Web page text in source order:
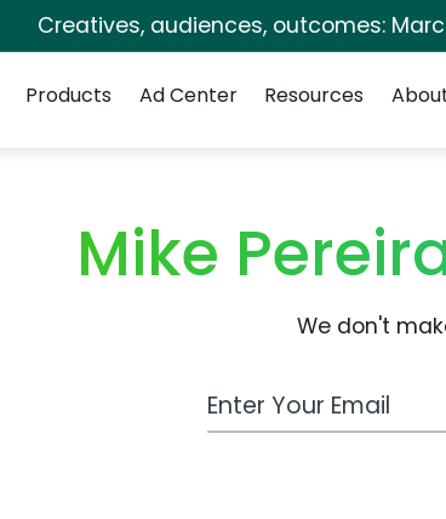
Creatives, audiences, outcomes:
Products Ad Center Resources
Mike
We don't
Work Email Address